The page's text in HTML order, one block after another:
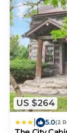
US $264
5.0(2